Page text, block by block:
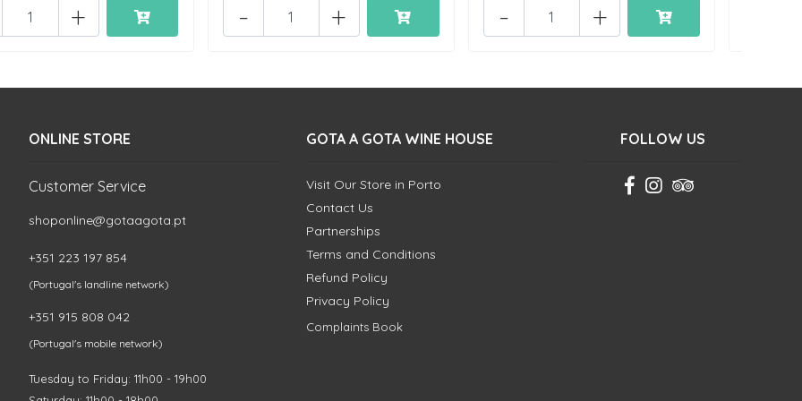
+ +
- +
-
ONLINE STORE
Customer Service
shoponline@gotaagota.pt
+351 223 197 854
(Portugal's landline network)
+351 915 808 042
(Portugal's mobile network)
Tuesday to Friday: 11h00 - 19h00
GOTA A GOTA WINE HOUSE
Visit Our Store in Porto
Contact Us
Partnerships
Terms and Conditions
Refund Policy
Privacy Policy
Complaints Book
FOLLOW US